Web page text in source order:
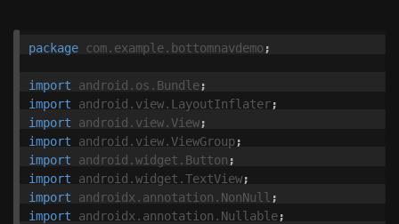
package com.example.bottomnavdemo ;
import android.os.Bundle;
import
android.view.LayoutInflater;
import
android.view.View;
import
android.view.ViewGroup;
import
android.widget.Button ;
import
android.widget.TextView;
import
androidx.annotation.NonNull ;
import
androidx.annotation.Nullable;